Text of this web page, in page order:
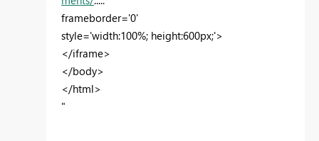
frameborder='0'
style='width:100%; height:600px;'>
</iframe>
</body>
</html>
"